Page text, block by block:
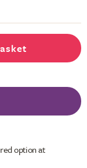
option at